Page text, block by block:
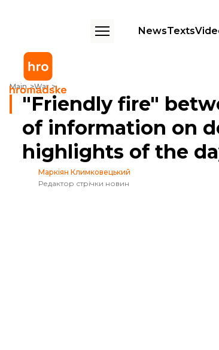
NewsTexts
Main War
"Friendly fire" between Russian forces, disclosure of
"Friendly fire"
of information on
highlights of the
Маркіян Климковецький
Редактор стрічки новин